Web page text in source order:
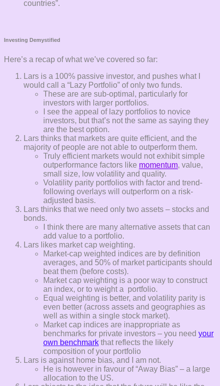
countries”.
Investing Demystified
Here’s a recap of what we’ve covered so far:
Lars is a 100% passive investor, and pushes what I
would call a “Lazy Portfolio” of only two funds.
These are are sub-optimal, particularly for
investors with larger portfolios.
I see the appeal of lazy portfolios to novice
investors, but that’s not the same as saying they
are the best option.
Lars thinks that markets are quite efficient, and the
majority of people are not able to outperform them.
Truly efficient markets would not exhibit simple
outperformance factors like momentum, value,
small size, low volatility and quality.
Volatility parity portfolios with factor and trend-
following overlays will outperform on a risk-
adjusted basis.
Lars thinks that we need only two assets – stocks and
bonds.
I think there are many alternative assets that can
add value to a portfolio.
Lars likes market cap weighting.
Market-cap weighted indices are by definition
averages, and 50% of market participants should
beat them (before costs).
Market cap weighting is a poor way to construct
an index, or to weight a portfolio.
Equal weighting is better, and volatility parity is
even better (across assets and geographies as
well as within a single stock market).
Market cap indices are inappropriate as
benchmarks for private investors – you need your
own benchmark that reflects the likely
composition of your portfolio
Lars is against home bias, and I am not.
He is however in favour of “Away Bias” – a large
allocation to the US.